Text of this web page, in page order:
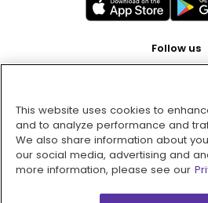
Follow us
Pay with
This website uses cookies to
and to analyze performance and
We also share information about
our social media, advertising and
more information, please see our